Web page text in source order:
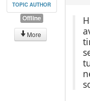
TOPIC AUTHOR
Offline
More